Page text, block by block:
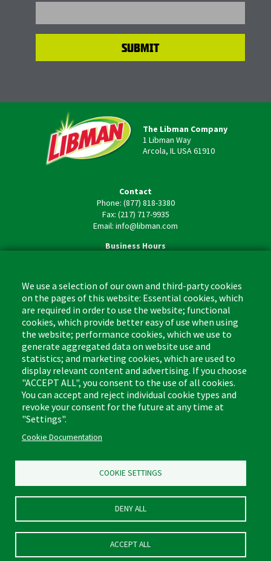
The Libman Company
1 Libman Way
Arcola, IL USA 61910
Contact
Phone: (877) 818-3380
Fax: (217) 717-9935
Email: info@libman.com
Business Hours
Footer
(US)
Cleaning Tips
Where to Buy
Coupon & Rebate Center
Patents
Privacy Policy
Return Policy
Mopping
Sweeping
Kitchen & Surface
Bathroom
Sponges & Scrubbers
Cleaners
Other
© Libman® 2026, All Rights Reserved
We use a selection of our own and third-party cookies
on the pages of this website: Essential cookies, which
are required in order to use the website; functional
cookies, which provide better easy of use when using
the website; performance cookies, which we use to
generate aggregated data on website use and
statistics; and marketing cookies, which are used to
display relevant content and advertising. If you choose
"ACCEPT ALL", you consent to the use of all cookies.
You can accept and reject individual cookie types and
revoke your consent for the future at any time at
"Settings".
Cookie Documentation
COOKIE SETTINGS
DENY ALL
ACCEPT ALL